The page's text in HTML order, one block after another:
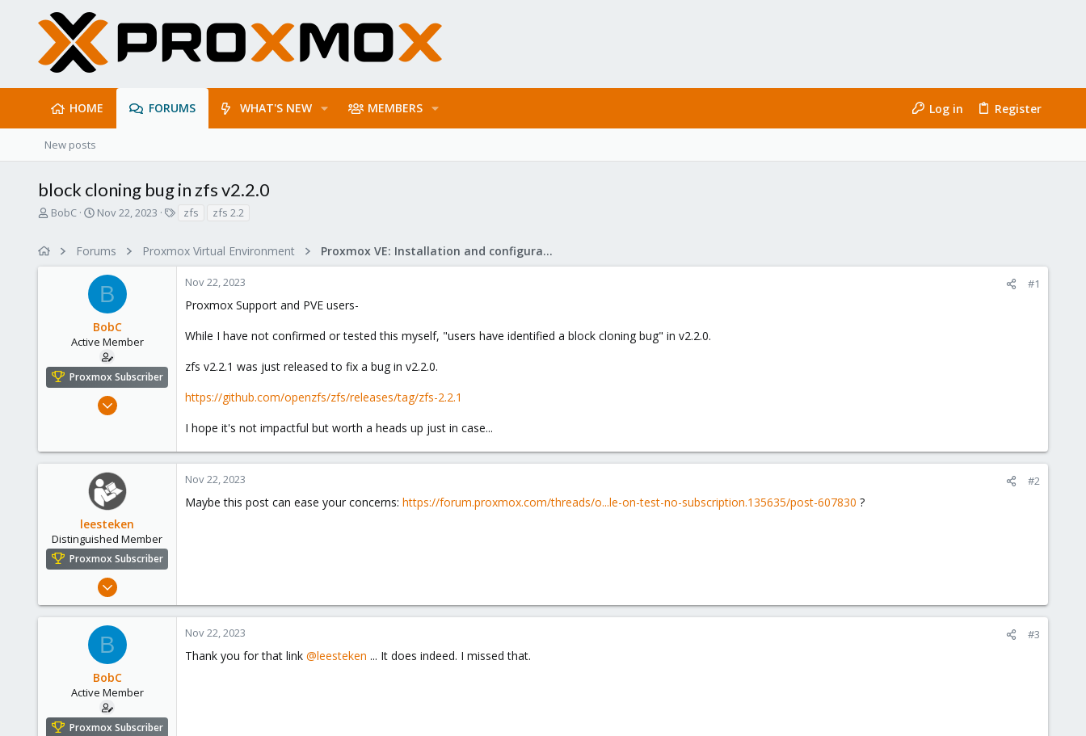
HOME FORUMS WHAT'S NEW MEMBERS Log in Register
New posts
block cloning bug in zfs v2.2.0
T
a
e
r
BobC
S
r
t
d
t
e
Nov 22, 2023
s
zfs zfs 2.2
Forums Proxmox Virtual Environment Proxmox VE: Installation and configuration
B
BobC
Active Member
Proxmox Subscriber
Jul 29, 2018
Nov 22, 2023 #1
Proxmox Support and PVE users-
While I have not confirmed or tested this myself, "users have identified a block cloning bug" in v2.2.0.
zfs v2.2.1 was just released to fix a bug in v2.2.0.
https://github.com/openzfs/zfs/releases/tag/zfs-2.2.1
I hope it's not impactful but worth a heads up just in case...
leesteken
Distinguished Member
Proxmox Subscriber
May 31, 2020
2,888
Nov 22, 2023 #2
Maybe this post can ease your concerns: https://forum.proxmox.com/threads/o...le-on-test-no-subscription.135635/post-607830 ?
B
BobC
Active Member
Proxmox Subscriber
Nov 22, 2023 #3
Thank you for that link @leesteken ... It does indeed. I missed that.